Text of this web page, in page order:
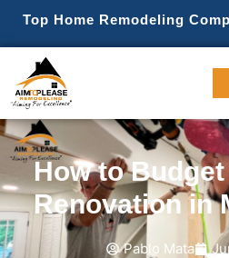
Top Home Remodeling
How to
Renovation in
Pablo Mata